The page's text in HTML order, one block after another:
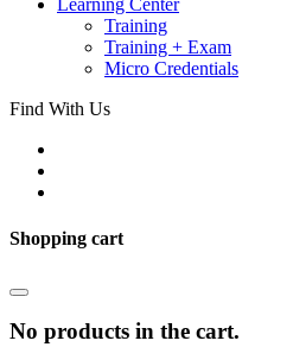
Learning Center
Training
Training + Exam
Micro Credentials
Find With Us
Shopping cart
No products in the cart.